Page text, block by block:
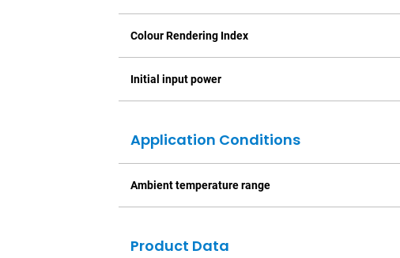
Colour Rendering Index
Initial input power
Application Conditions
Ambient temperature range
Product Data